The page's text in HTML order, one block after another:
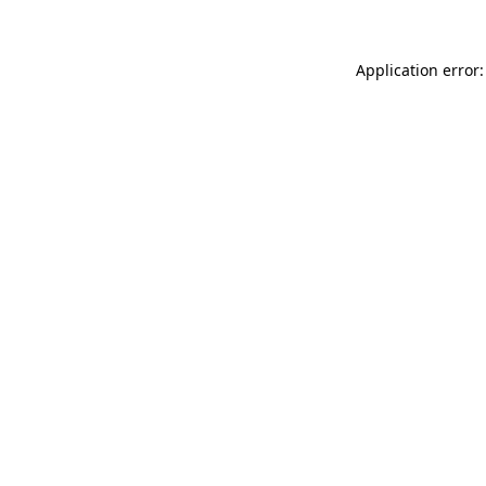
Application